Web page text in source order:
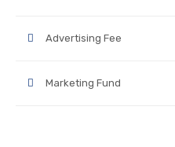
Advertising Fee
Marketing Fund